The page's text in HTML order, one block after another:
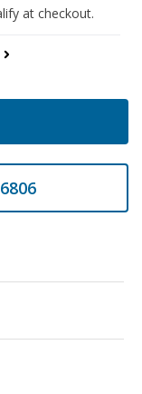
at checkout.